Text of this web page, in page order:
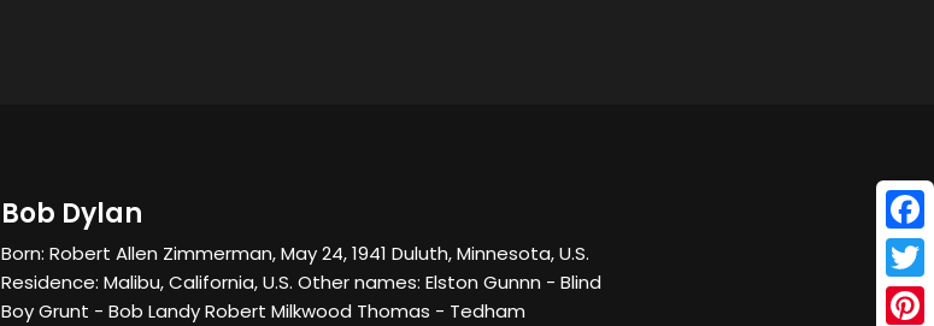
Bob Dylan
Born: Robert Allen Zimmerman, May 24, 1941 Duluth, Minnesota, U.S.
Residence: Malibu, California, U.S. Other names: Elston Gunnn - Blind
Boy Grunt - Bob Landy Robert Milkwood Thomas - Tedham